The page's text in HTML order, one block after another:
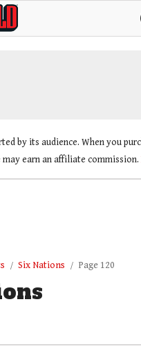
by its audience. When you
earn an affiliate commission.
Six Nations Page 120